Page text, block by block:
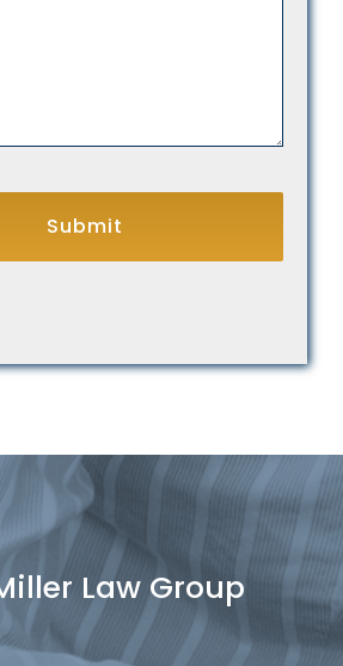
Law Group